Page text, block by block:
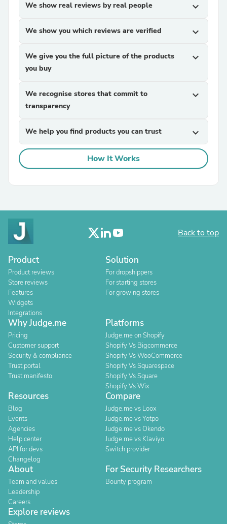
We show real reviews by real people expand_more
We show you which reviews are verified expand_more
We give you the full picture of the products
you buy
expand_more
We recognise stores that commit to
transparency
expand_more
We help you find products you can trust expand_more
How It Works
Back to top
Product
Product reviews
Store reviews
Features
Widgets
Integrations
Solution
For dropshippers
For starting stores
For growing stores
Why Judge.me
Pricing
Customer support
Security & compliance
Trust portal
Trust manifesto
Platforms
Judge.me on Shopify
Shopify Vs Bigcommerce
Shopify Vs WooCommerce
Shopify Vs Squarespace
Shopify Vs Square
Shopify Vs Wix
Resources
Blog
Events
Agencies
Help center
API for devs
Changelog
Compare
Judge.me vs Loox
Judge.me vs Yotpo
Judge.me vs Okendo
Judge.me vs Klaviyo
Switch provider
About
Team and values
Leadership
Careers
For Security Researchers
Bounty program
Explore reviews